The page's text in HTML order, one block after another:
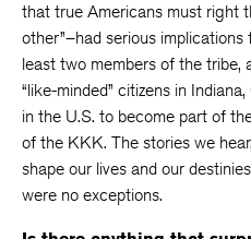
that true Americans must right
other”–had serious
least two members of the tribe,
“like-minded” citizens in
in the U.S. to become part of
of the KKK. The stories we
shape our lives and our
were no exceptions.